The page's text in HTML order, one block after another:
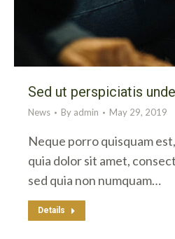
Sed ut perspiciatis
News By admin May 29, 2019
Neque porro quisquam
quia dolor sit amet,
sed quia non numquam…
Details